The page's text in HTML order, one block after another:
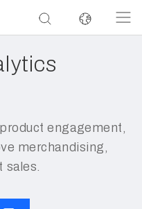
engagement,
merchandising,
sales.